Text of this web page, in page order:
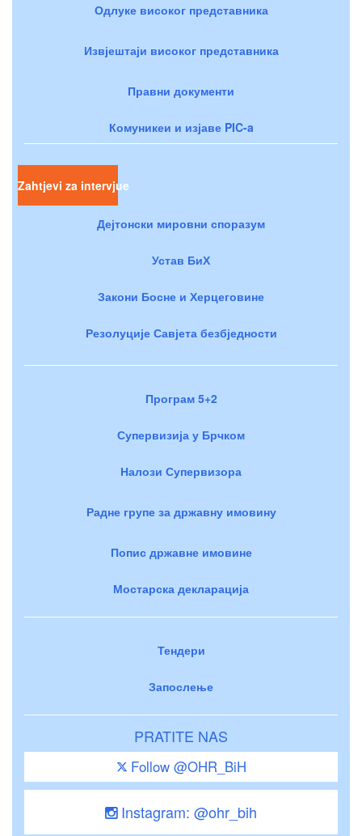
Одлуке високог представника
Извјештаји високог представника
Правни документи
Комуникеи и изјаве PIC-a
Zahtjevi za intervjue
Дејтонски мировни споразум
Устав БиХ
Закони Босне и Херцеговине
Резолуције Савјета безбједности
Програм 5+2
Супервизија у Брчком
Налози Супервизора
Радне групе за државну имовину
Попис државне имовине
Мостарска декларација
Тендери
Запослење
PRATITE NAS
Follow @OHR_BiH
Instagram: @ohr_bih